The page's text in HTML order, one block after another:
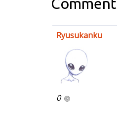
Ryusukanku
0